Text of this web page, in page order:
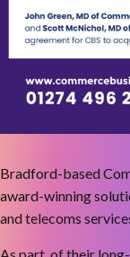
Bradford-based
award-winning
and telecoms